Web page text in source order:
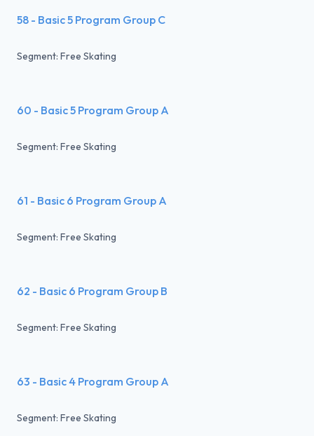
58 - Basic 5 Program Group C
Segment: Free Skating
60 - Basic 5 Program Group A
Segment: Free Skating
61 - Basic 6 Program Group A
Segment: Free Skating
62 - Basic 6 Program Group B
Segment: Free Skating
63 - Basic 4 Program Group A
Segment: Free Skating